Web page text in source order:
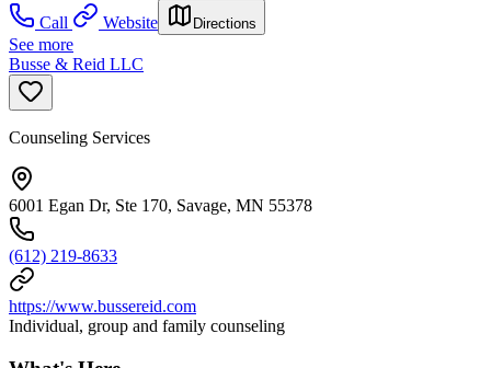
Call
Website Directions
See more
Busse & Reid LLC
Counseling Services
6001 Egan Dr, Ste 170, Savage, MN 55378
(612) 219-8633
https://www.bussereid.com
Individual, group and family counseling